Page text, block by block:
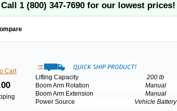
Call 1 (800) 347-7690for our lowest prices!
Cart
Lifting Capacity
200 lb
Boom Arm Rotation
Manual
Boom Arm Extension
Manual
Power Source
Vehicle Battery